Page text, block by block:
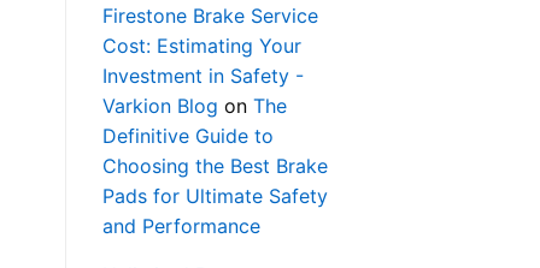
Firestone Brake Service
Cost: Estimating Your
Investment in Safety -
Varkion Blog on The
Definitive Guide to
Choosing the Best Brake
Pads for Ultimate Safety
and Performance